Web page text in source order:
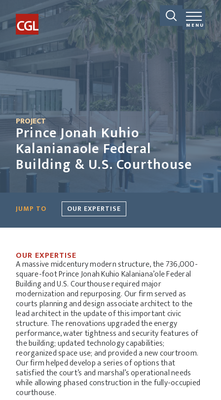
MENU
PROJECT
Prince Jonah Kuhio
Kalanianaole Federal
Building & U.S. Courthouse
JUMP TO OUR EXPERTISE
OUR EXPERTISE
A massive midcentury modern structure, the 736,000-
square-foot Prince Jonah Kuhio Kalaniana’ole Federal
Building and U.S. Courthouse required major
modernization and repurposing. Our firm served as
courts planning and design associate architect to the
lead architect in the update of this important civic
structure. The renovations upgraded the energy
performance, water tightness and security features of
the building; updated technology capabilities;
reorganized space use; and provided a new courtroom.
Our firm helped develop a series of options that
satisfied the court’s and marshal’s operational needs
while allowing phased construction in the fully-occupied
courthouse.